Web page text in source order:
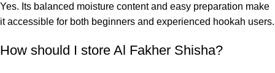
Yes. Its balanced moisture content and easy preparation make
it accessible for both beginners and experienced hookah users.
How should I store Al Fakher Shisha?